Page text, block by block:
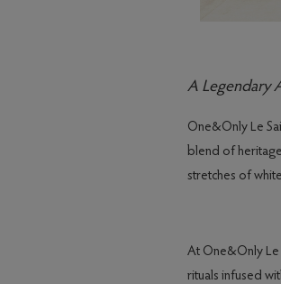
A Legendary
One&Only Le
blend of
stretches of
At One&Only Le
rituals infused